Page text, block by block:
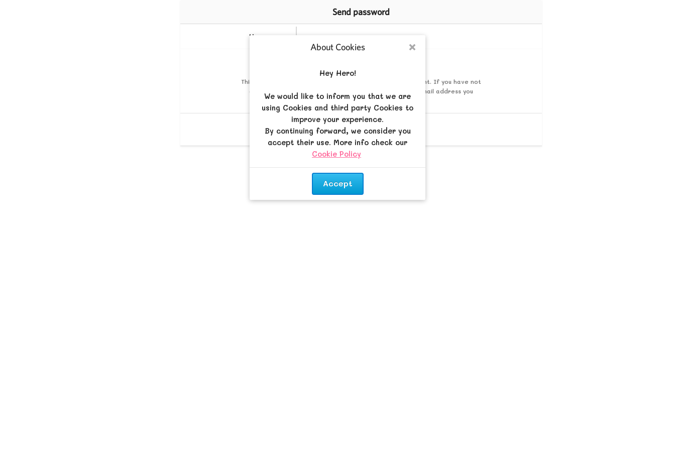
Send password
Username
This must be the email address associated with your account. If you have not
changed this via your user control panel then it is the email address you
registered your account with.
About Cookies Close
Hey Hero!
We would like to inform you that we are
using Cookies and third party Cookies to
improve your experience.
By continuing forward, we consider you
accept their use. More info check our
Cookie Policy
Accept